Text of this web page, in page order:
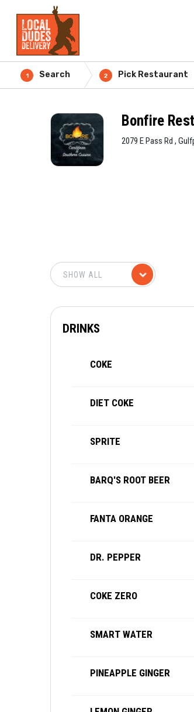
1 Search 2 Pick Restaurant
Bonfire
2079 E Pass Rd ,
DRINKS
COKE
DIET COKE
SPRITE
BARQ'S ROOT BEER
FANTA ORANGE
DR. PEPPER
COKE ZERO
SMART WATER
PINEAPPLE GINGER